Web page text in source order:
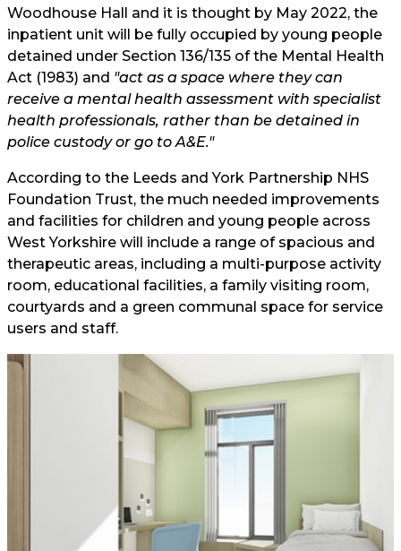
Woodhouse Hall and it is thought by May 2022, the
inpatient unit will be fully occupied by young people
detained under Section 136/135 of the Mental Health
Act (1983) and "act as a space where they can
receive a mental health assessment with specialist
health professionals, rather than be detained in
police custody or go to A&E."
According to the Leeds and York Partnership NHS
Foundation Trust, the much needed improvements
and facilities for children and young people across
West Yorkshire will include a range of spacious and
therapeutic areas, including a multi-purpose activity
room, educational facilities, a family visiting room,
courtyards and a green communal space for service
users and staff.